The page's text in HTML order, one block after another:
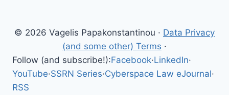
© 2026 Vagelis Papakonstantinou · Data Privacy
(and some other) Terms ·
Follow (and subscribe!):Facebook·LinkedIn·
YouTube·SSRN Series·Cyberspace Law eJournal·
RSS